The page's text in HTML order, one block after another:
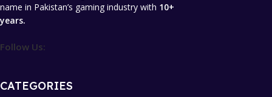
name in Pakistan’s gaming industry with 10+
years.
Follow Us:
CATEGORIES